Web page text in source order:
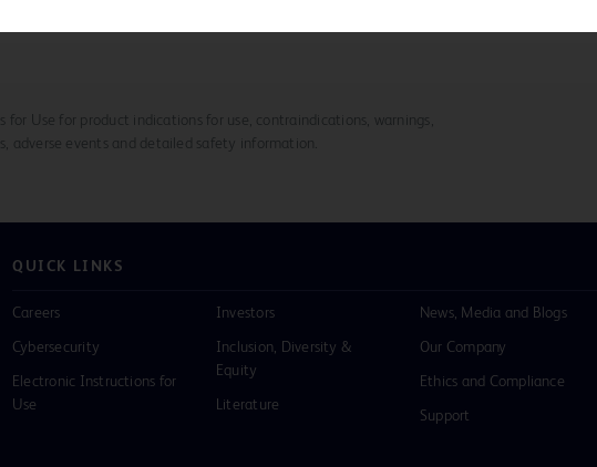
for Use for product indications for use, contraindications, warnings,
adverse events and detailed safety information.
QUICK LINKS
Careers
Cybersecurity
Electronic Instructions for
Use
Investors
Inclusion, Diversity &
Equity
Literature
News, Media and Blogs
Our Company
Ethics and Compliance
Support